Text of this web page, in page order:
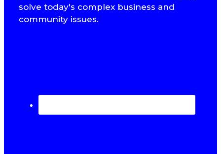
solve today's complex business and
community issues.